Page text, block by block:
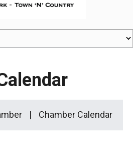
Chamber Calendar